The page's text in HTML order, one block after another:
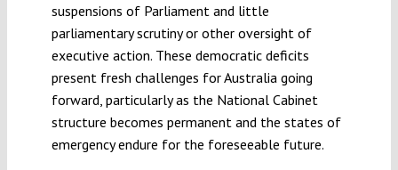
suspensions of Parliament and little
parliamentary scrutiny or other oversight of
executive action. These democratic deficits
present fresh challenges for Australia going
forward, particularly as the National Cabinet
structure becomes permanent and the states of
emergency endure for the foreseeable future.